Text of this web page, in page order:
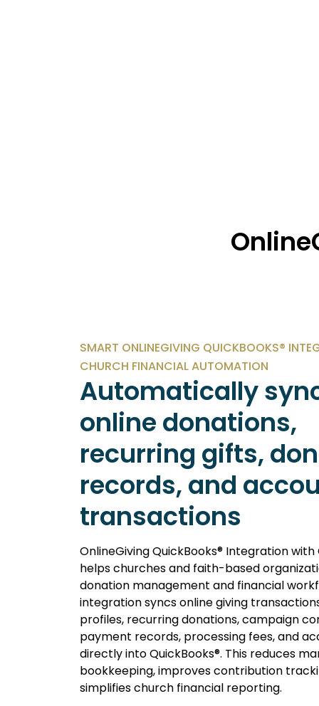
SMART ONLINEGIVING QUICKBOOKS®
CHURCH FINANCIAL AUTOMATION
Automatically
online donations,
recurring gifts,
records, and
transactions
OnlineGiving QuickBooks® Integration with
helps churches and faith-based
donation management and financial
integration syncs online giving
profiles, recurring donations, campaign
payment records, processing fees, and
directly into QuickBooks®. This reduces
bookkeeping, improves contribution
simplifies church financial reporting.